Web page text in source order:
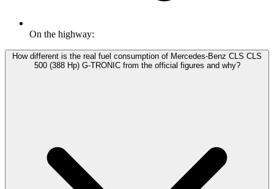
On the highway:
How different is the real fuel consumption of Mercedes-Benz CLS CLS
500 (388 Hp) G-TRONIC from the official figures and why?